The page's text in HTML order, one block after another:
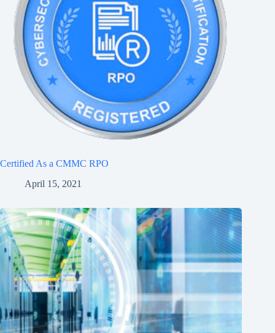
Certified As a CMMC RPO
April 15, 2021